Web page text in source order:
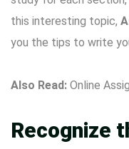
this interesting topic,
you the tips to write
Also Read: Online
Recognize